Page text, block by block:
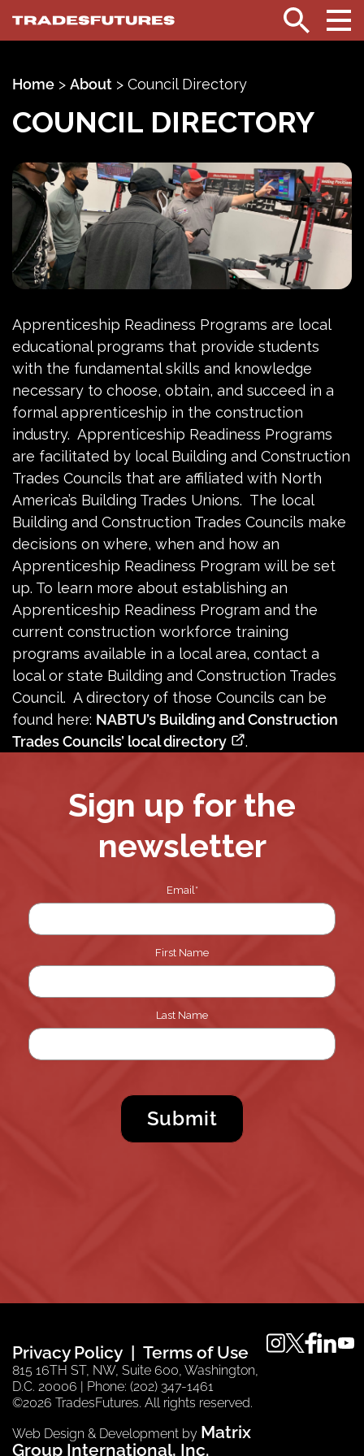
Home > About > Council Directory
COUNCIL DIRECTORY
Apprenticeship Readiness Programs are local
educational programs that provide students
with the fundamental skills and knowledge
necessary to choose, obtain, and succeed in a
formal apprenticeship in the construction
industry. Apprenticeship Readiness Programs
are facilitated by local Building and Construction
Trades Councils that are affiliated with North
America’s Building Trades Unions. The local
Building and Construction Trades Councils make
decisions on where, when and how an
Apprenticeship Readiness Program will be set
up. To learn more about establishing an
Apprenticeship Readiness Program and the
current construction workforce training
programs available in a local area, contact a
local or state Building and Construction Trades
Council. A directory of those Councils can be
found here: NABTU’s Building and Construction
Trades Councils’ local directory
.
Sign up for the
newsletter
Email*
First Name
Last Name
Privacy Policy Terms of Use
815 16TH ST, NW, Suite 600, Washington,
D.C. 20006 | Phone: (202) 347-1461
©2026 TradesFutures. All rights reserved.
Web Design & Development by Matrix
Group International, Inc.
instagram
twitter